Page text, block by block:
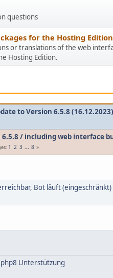
questions
for the Hosting Edition
or translations of the web
Hosting Edition.
to Version 6.5.8 (16.12.2023)
/ including web interface
1 2 3 ... 8
Bot läuft (eingeschränkt)
Unterstützung